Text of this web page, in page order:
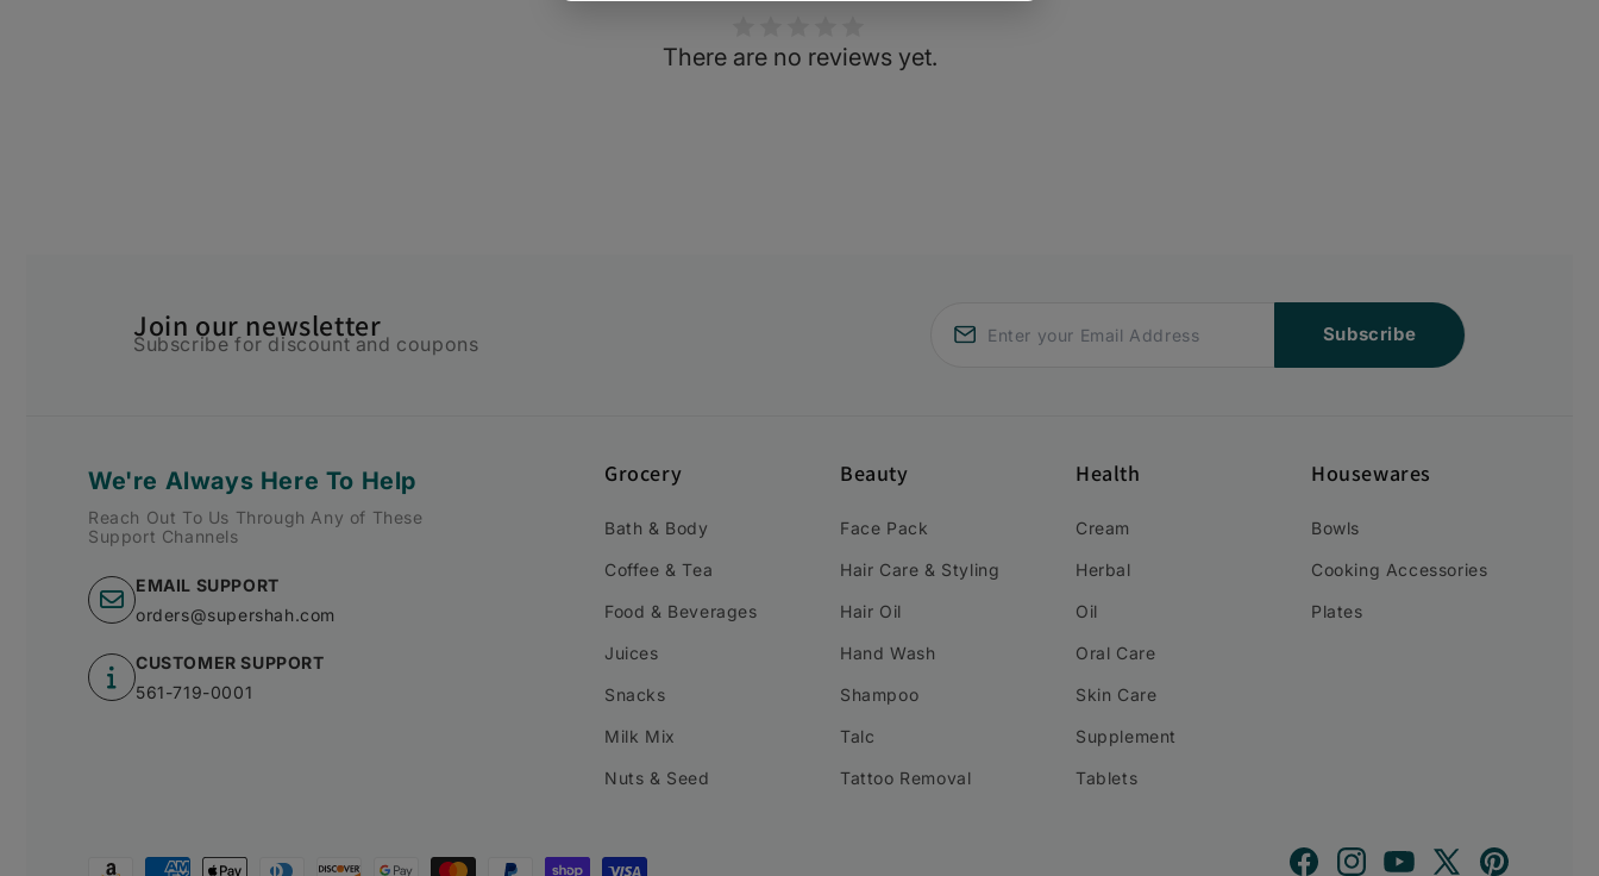
There are no reviews yet.
Join our newsletter
Subscribe for discount and coupons Subscribe
We're Always Here To Help
Reach Out To Us Through Any of These
Support Channels
EMAIL SUPPORT
orders@supershah.com
CUSTOMER SUPPORT
561-719-0001
Grocery
Bath & Body
Coffee & Tea
Food & Beverages
Juices
Snacks
Milk Mix
Nuts & Seed
Beauty
Face Pack
Hair Care & Styling
Hair Oil
Hand Wash
Shampoo
Talc
Tattoo Removal
Health
Cream
Herbal
Oil
Oral Care
Skin Care
Supplement
Tablets
Housewares
Bowls
Cooking Accessories
Plates